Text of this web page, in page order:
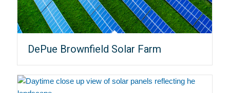
DePue Brownfield Solar Farm